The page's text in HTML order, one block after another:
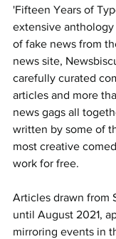
'Fifteen Years of
extensive
of fake news from
news site,
carefully curated
articles and more
news gags all
written by some of
most creative
work for free.
Articles drawn from
until August 2021,
mirroring events in